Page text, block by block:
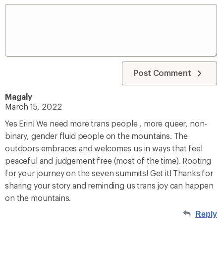
Post Comment
Magaly
March 15, 2022
Yes Erin! We need more trans people , more queer, non-
binary, gender fluid people on the mountains. The
outdoors embraces and welcomes us in ways that feel
peaceful and judgement free (most of the time). Rooting
for your journey on the seven summits! Get it! Thanks for
sharing your story and reminding us trans joy can happen
on the mountains.
Reply